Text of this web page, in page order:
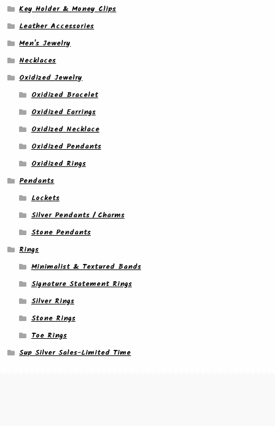
Key Holder & Money Clips
Leather Accessories
Men's Jewelry
Necklaces
Oxidized Jewelry
Oxidized Bracelet
Oxidized Earrings
Oxidized Necklace
Oxidized Pendants
Oxidized Rings
Pendants
Lockets
Silver Pendants / Charms
Stone Pendants
Rings
Minimalist & Textured Bands
Signature Statement Rings
Silver Rings
Stone Rings
Toe Rings
Sup Silver Sales-Limited Time